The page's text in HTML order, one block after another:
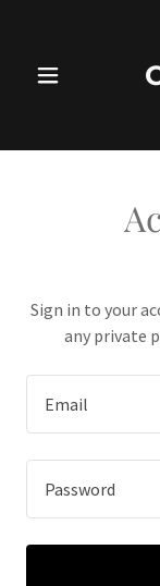
Sign in to your
any private